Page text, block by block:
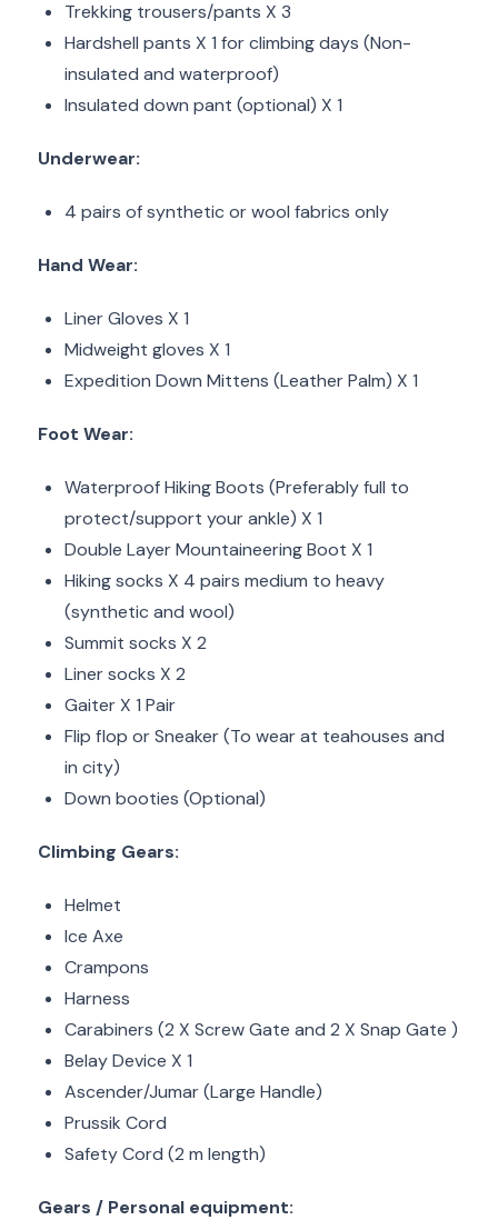
Trekking trousers/pants X 3
Hardshell pants X 1 for climbing days (Non-
insulated and waterproof)
Insulated down pant (optional) X 1
Underwear:
4 pairs of synthetic or wool fabrics only
Hand Wear:
Liner Gloves X 1
Midweight gloves X 1
Expedition Down Mittens (Leather Palm) X 1
Foot Wear:
Waterproof Hiking Boots (Preferably full to
protect/support your ankle) X 1
Double Layer Mountaineering Boot X 1
Hiking socks X 4 pairs medium to heavy
(synthetic and wool)
Summit socks X 2
Liner socks X 2
Gaiter X 1 Pair
Flip flop or Sneaker (To wear at teahouses and
in city)
Down booties (Optional)
Climbing Gears:
Helmet
Ice Axe
Crampons
Harness
Carabiners (2 X Screw Gate and 2 X Snap Gate )
Belay Device X 1
Ascender/Jumar (Large Handle)
Prussik Cord
Safety Cord (2 m length)
Gears / Personal equipment: